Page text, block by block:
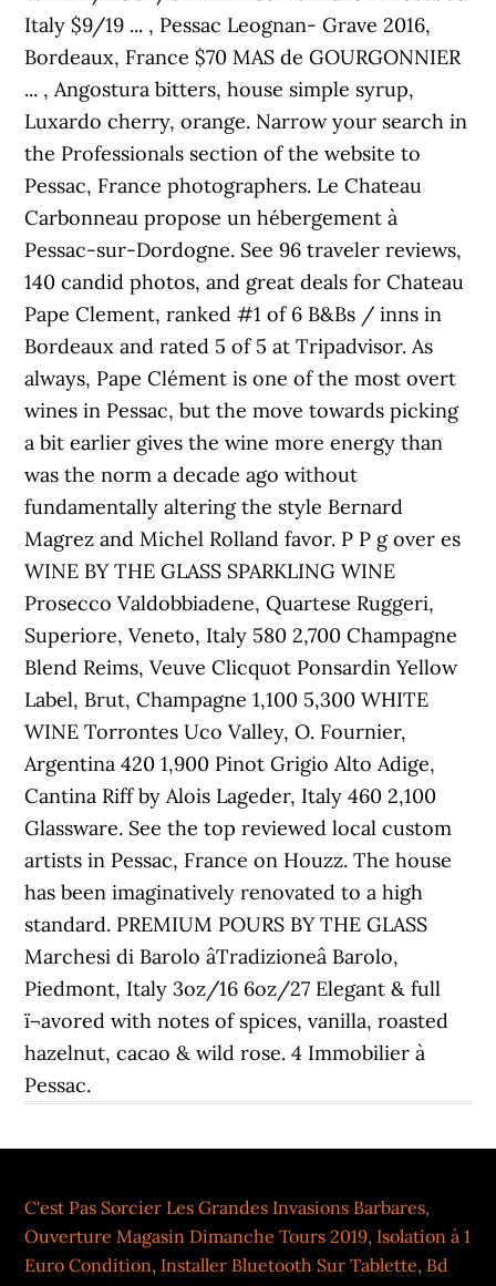
Italy $9/19 ... , Pessac Leognan- Grave 2016,
Bordeaux, France $70 MAS de GOURGONNIER
... , Angostura bitters, house simple syrup,
Luxardo cherry, orange. Narrow your search in
the Professionals section of the website to
Pessac, France photographers. Le Chateau
Carbonneau propose un hébergement à
Pessac-sur-Dordogne. See 96 traveler reviews,
140 candid photos, and great deals for Chateau
Pape Clement, ranked #1 of 6 B&Bs / inns in
Bordeaux and rated 5 of 5 at Tripadvisor. As
always, Pape Clément is one of the most overt
wines in Pessac, but the move towards picking
a bit earlier gives the wine more energy than
was the norm a decade ago without
fundamentally altering the style Bernard
Magrez and Michel Rolland favor. P P g over es
WINE BY THE GLASS SPARKLING WINE
Prosecco Valdobbiadene, Quartese Ruggeri,
Superiore, Veneto, Italy 580 2,700 Champagne
Blend Reims, Veuve Clicquot Ponsardin Yellow
Label, Brut, Champagne 1,100 5,300 WHITE
WINE Torrontes Uco Valley, O. Fournier,
Argentina 420 1,900 Pinot Grigio Alto Adige,
Cantina Riff by Alois Lageder, Italy 460 2,100
Glassware. See the top reviewed local custom
artists in Pessac, France on Houzz. The house
has been imaginatively renovated to a high
standard. PREMIUM POURS BY THE GLASS
Marchesi di Barolo âTradizioneâ Barolo,
Piedmont, Italy 3oz/16 6oz/27 Elegant & full
ï¬avored with notes of spices, vanilla, roasted
hazelnut, cacao & wild rose. 4 Immobilier à
Pessac.
C'est Pas Sorcier Les Grandes Invasions Barbares,
Ouverture Magasin Dimanche Tours 2019, Isolation à 1
Euro Condition, Installer Bluetooth Sur Tablette, Bd